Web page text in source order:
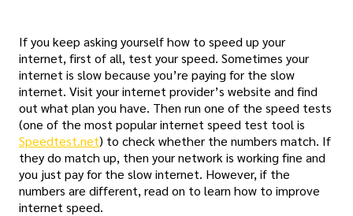
If you keep asking yourself how to speed up your
internet, first of all, test your speed. Sometimes your
internet is slow because you’re paying for the slow
internet. Visit your internet provider’s website and find
out what plan you have. Then run one of the speed tests
(one of the most popular internet speed test tool is
Speedtest.net) to check whether the numbers match. If
they do match up, then your network is working fine and
you just pay for the slow internet. However, if the
numbers are different, read on to learn how to improve
internet speed.